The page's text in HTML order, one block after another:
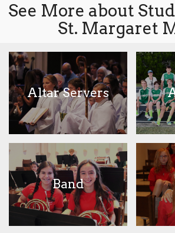
See More about
St. Margaret
Altar Servers
Band